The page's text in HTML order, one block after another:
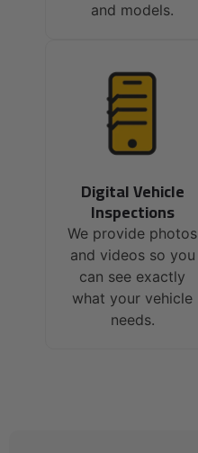
and models.
Digital Vehicle
Inspections
We provide photos
and videos so you
can see exactly
what your vehicle
needs.